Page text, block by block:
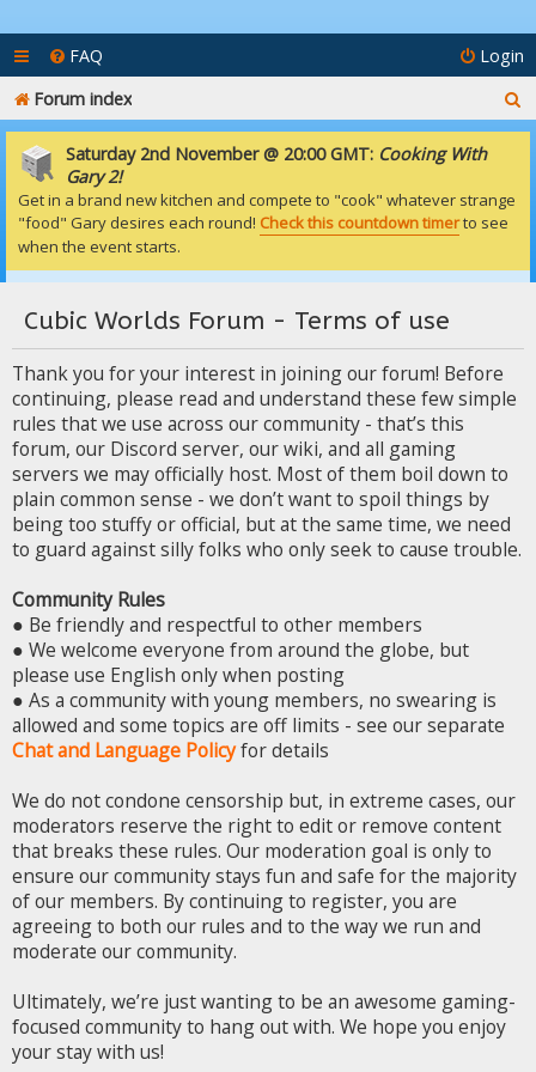
FAQ
Login
Forum index
e
h
Saturday 2nd November @ 20:00 GMT: Cooking With
Gary 2!
Get in a brand new kitchen and compete to "cook" whatever strange
"food" Gary desires each round! Check this countdown timerto see
when the event starts.
Cubic Worlds Forum - Terms of use
Thank you for your interest in joining our forum! Before
continuing, please read and understand these few simple
rules that we use across our community - that’s this
forum, our Discord server, our wiki, and all gaming
servers we may officially host. Most of them boil down to
plain common sense - we don’t want to spoil things by
being too stuffy or official, but at the same time, we need
to guard against silly folks who only seek to cause trouble.
Community Rules
● Be friendly and respectful to other members
● We welcome everyone from around the globe, but
please use English only when posting
● As a community with young members, no swearing is
allowed and some topics are off limits - see our separate
Chat and Language Policyfor details
We do not condone censorship but, in extreme cases, our
moderators reserve the right to edit or remove content
that breaks these rules. Our moderation goal is only to
ensure our community stays fun and safe for the majority
of our members. By continuing to register, you are
agreeing to both our rules and to the way we run and
moderate our community.
Ultimately, we’re just wanting to be an awesome gaming-
focused community to hang out with. We hope you enjoy
your stay with us!